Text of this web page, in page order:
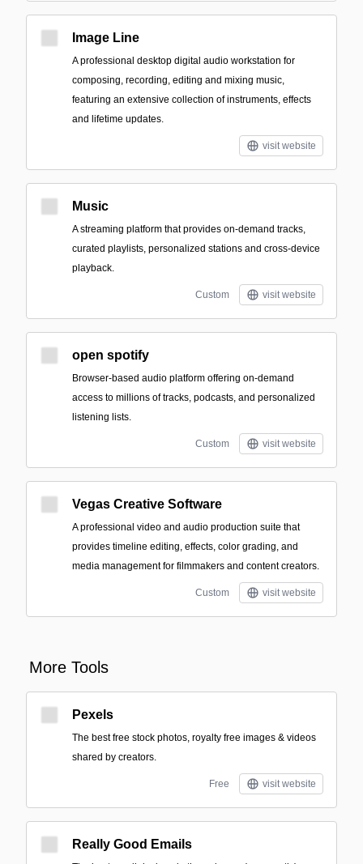
Image Line
A professional desktop digital audio workstation for
composing, recording, editing and mixing music,
featuring an extensive collection of instruments, effects
and lifetime updates.
visit website
Music
A streaming platform that provides on-demand tracks,
curated playlists, personalized stations and cross-device
playback.
Custom visit website
open spotify
Browser-based audio platform offering on-demand
access to millions of tracks, podcasts, and personalized
listening lists.
Custom visit website
Vegas Creative Software
A professional video and audio production suite that
provides timeline editing, effects, color grading, and
media management for filmmakers and content creators.
Custom visit website
More Tools
Pexels
The best free stock photos, royalty free images & videos
shared by creators.
Free visit website
Really Good Emails